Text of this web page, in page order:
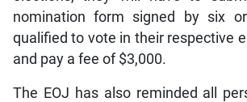
nomination form signed by six
qualified to vote in their respective
and pay a fee of $3,000.
The EOJ has also reminded all